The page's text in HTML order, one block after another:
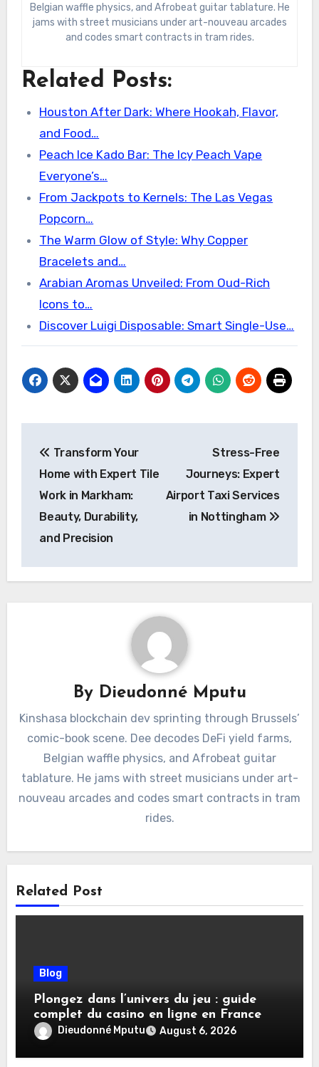
Belgian waffle physics, and Afrobeat guitar tablature. He
jams with street musicians under art-nouveau arcades
and codes smart contracts in tram rides.
Related Posts:
Houston After Dark: Where Hookah, Flavor,
and Food…
Peach Ice Kado Bar: The Icy Peach Vape
Everyone’s…
From Jackpots to Kernels: The Las Vegas
Popcorn…
The Warm Glow of Style: Why Copper
Bracelets and…
Arabian Aromas Unveiled: From Oud-Rich
Icons to…
Discover Luigi Disposable: Smart Single-Use…
navigation
Transform Your
Home with Expert Tile
Work in Markham:
Beauty, Durability,
and Precision
Stress-Free
Journeys: Expert
Airport Taxi Services
in Nottingham
By Dieudonné Mputu
Kinshasa blockchain dev sprinting through Brussels’
comic-book scene. Dee decodes DeFi yield farms,
Belgian waffle physics, and Afrobeat guitar
tablature. He jams with street musicians under art-
nouveau arcades and codes smart contracts in tram
rides.
Related Post
Blog
Plongez dans l’univers du jeu : guide
complet du casino en ligne en France
Dieudonné Mputu August 6, 2026